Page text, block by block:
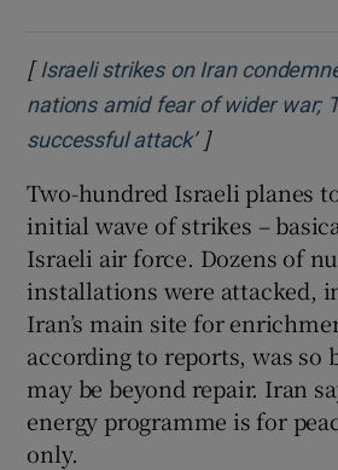
[ Israeli strikes on Iran
nations amid fear of wider war;
successful attack’Opens in new
]
Two-hundred Israeli planes
initial wave of strikes –
Israeli air force. Dozens of
installations were attacked,
Iran’s main site for
according to reports, was so
may be beyond repair. Iran
energy programme is for
only.